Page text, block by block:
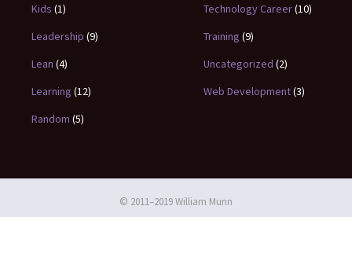
Kids (1)
Leadership (9)
Lean (4)
Learning (12)
Random (5)
Technology Career(10)
Training (9)
Uncategorized (2)
Web Development(3)
© 2011–2019 William Munn